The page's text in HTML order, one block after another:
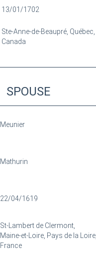
13/01/1702
Ste-Anne-de-Beaupré, Québec,
Canada
SPOUSE
Meunier
Mathurin
22/04/1619
St-Lambert de Clermont,
Maine-et-Loire, Pays de la Loire,
France